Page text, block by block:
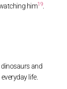
him19.
dinosaurs and
life.